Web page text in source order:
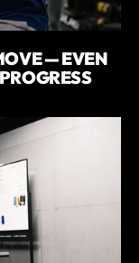
— EVEN